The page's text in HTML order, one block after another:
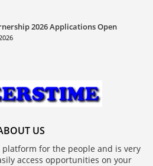
2026 Applications Open
US
platform for the people and is very
access opportunities on your